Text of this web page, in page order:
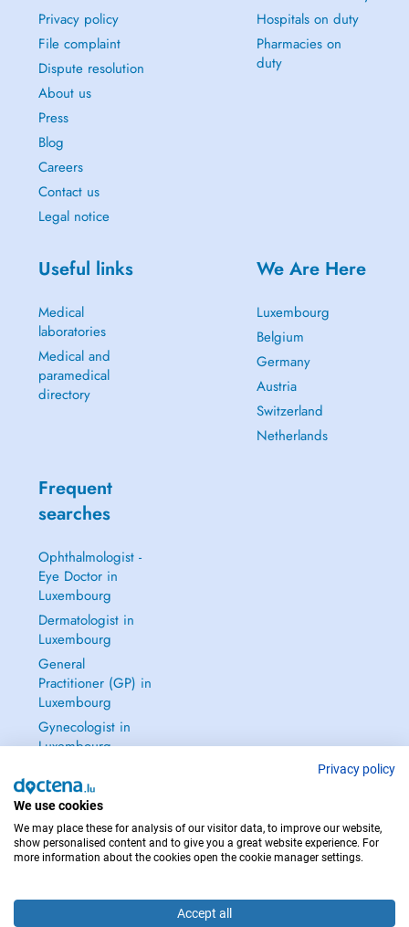
Privacy policy
File complaint
Dispute resolution
About us
Press
Blog
Careers
Contact us
Legal notice
Hospitals on duty
Pharmacies on
duty
Useful links
Medical
laboratories
Medical and
paramedical
directory
We Are Here
Luxembourg
Belgium
Germany
Austria
Switzerland
Netherlands
Frequent
searches
Ophthalmologist -
Eye Doctor in
Luxembourg
Dermatologist in
Luxembourg
General
Practitioner (GP) in
Luxembourg
Gynecologist in
Luxembourg
IN CASE OF EMERGENCIES, PLEASE CONTACT : 112
Privacy policy
We use cookies
We may place these for analysis of our visitor data, to improve our website,
show personalised content and to give you a great website experience. For
more information about the cookies open the cookie manager settings.
Accept all